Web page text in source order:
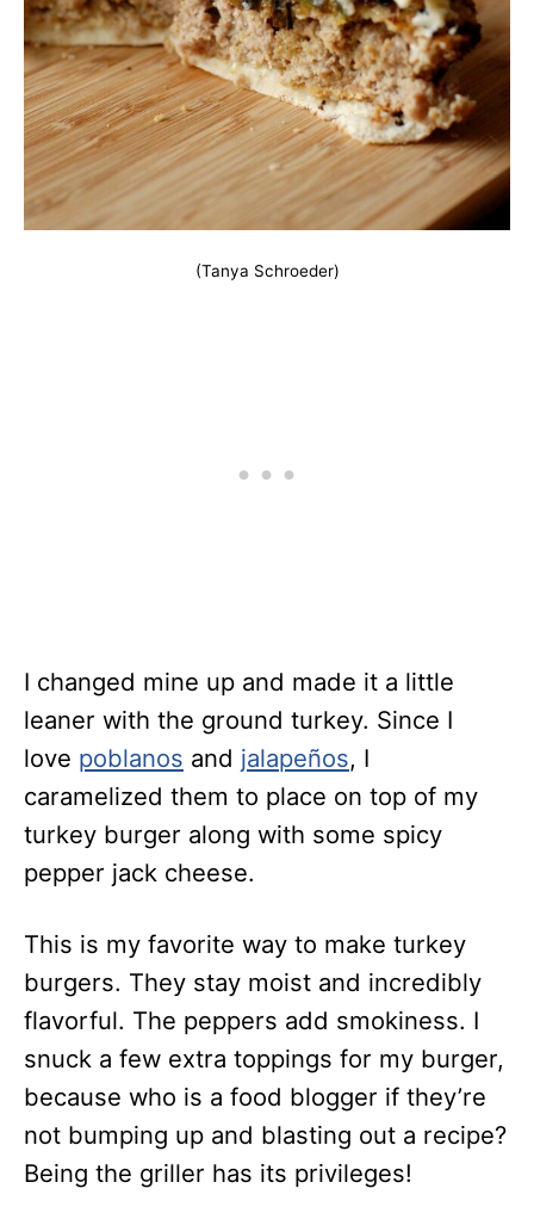
(Tanya Schroeder)
I changed mine up and made it a little
leaner with the ground turkey. Since I
love poblanos and jalapeños, I
caramelized them to place on top of my
turkey burger along with some spicy
pepper jack cheese.
This is my favorite way to make turkey
burgers. They stay moist and incredibly
flavorful. The peppers add smokiness. I
snuck a few extra toppings for my burger,
because who is a food blogger if they’re
not bumping up and blasting out a recipe?
Being the griller has its privileges!